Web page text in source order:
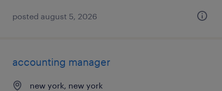
posted august 5, 2026
accounting manager
new york, new york